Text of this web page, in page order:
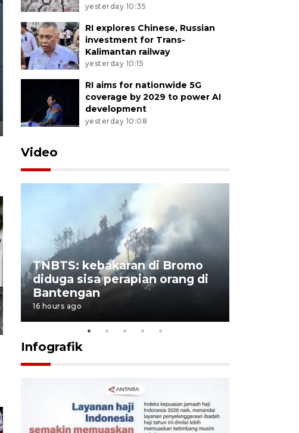
yesterday 10:35
RI explores Chinese, Russian
investment for Trans-
Kalimantan railway
yesterday 10:15
RI aims for nationwide 5G
coverage by 2029 to power AI
development
yesterday 10:08
Video
TNBTS: kebakaran di Bromo
diduga sisa perapian orang di
Bantengan
16 hours ago
Infografik